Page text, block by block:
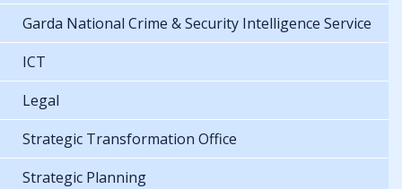
Garda National Crime & Security Intelligence Service
ICT
Legal
Strategic Transformation Office
Strategic Planning